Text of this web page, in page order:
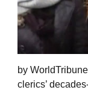
by
clerics’